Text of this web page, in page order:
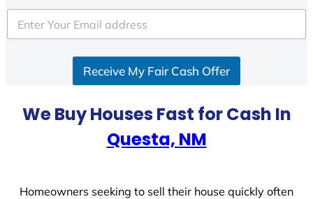
e
d
Receive My Fair Cash Offer
We Buy Houses Fast for Cash In
Questa, NM
Homeowners seeking to sell their house quickly often